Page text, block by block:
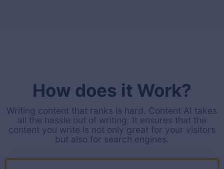
How does it Work?
Writing content that ranks is hard. Content AI takes
all the hassle out of writing. It ensures that the
content you write is not only great for your visitors
but also for search engines.